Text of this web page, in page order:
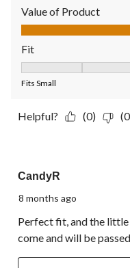
Value of Product
Value of Product, 5.0
Fit
Fits Small
Helpful? (0)
CandyR
8 months ago
Perfect fit, and the
come and will be